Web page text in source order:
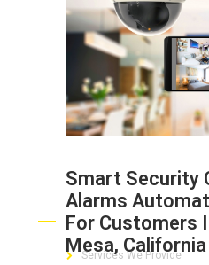
Smart Security
Alarms
For Customers
Mesa, California
ABOUT HAILaGEEK
Services We Provide